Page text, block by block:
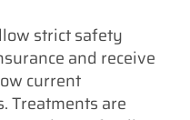
strict safety
and receive
current
Treatments are